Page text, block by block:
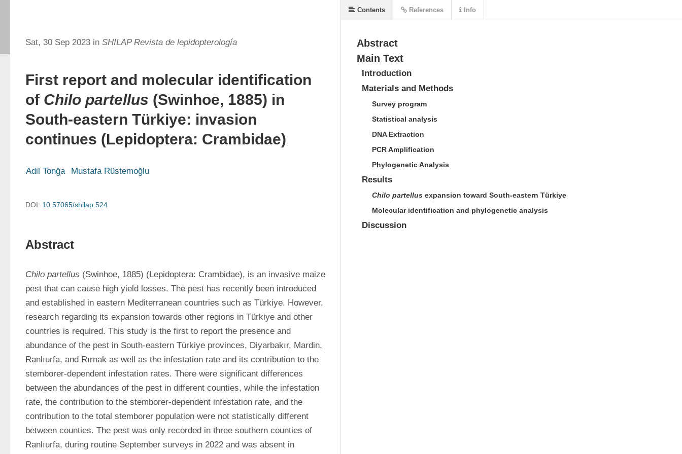
Sat, 30 Sep 2023 in SHILAP Revista de lepidopterología
First report and molecular identification
of Chilo partellus (Swinhoe, 1885) in
South-eastern Türkiye: invasion
continues (Lepidoptera: Crambidae)
Adil Tonğa Mustafa Rüstemoğlu
DOI: 10.57065/shilap.524
Abstract
Chilo partellus (Swinhoe, 1885) (Lepidoptera: Crambidae), is an invasive maize
pest that can cause high yield losses. The pest has recently been introduced
and established in eastern Mediterranean countries such as Türkiye. However,
research regarding its expansion towards other regions in Türkiye and other
countries is required. This study is the first to report the presence and
abundance of the pest in South-eastern Türkiye provinces, Diyarbakır, Mardin,
Ranlıurfa, and Rırnak as well as the infestation rate and its contribution to the
stemborer-dependent infestation rates. There were significant differences
between the abundances of the pest in different counties, while the infestation
rate, the contribution to the stemborer-dependent infestation rate, and the
contribution to the total stemborer population were not statistically different
between counties. The pest was only recorded in three southern counties of
Ranlıurfa, during routine September surveys in 2022 and was absent in
Abstract
Main Text
Introduction
Materials and Methods
Survey program
Statistical analysis
DNA Extraction
PCR Amplification
PhylogeneticAnalysis
Results
Chilo partellus expansion toward South-eastern Türkiye
Molecular identification and phylogenetic analysis
Discussion
Contents References Info